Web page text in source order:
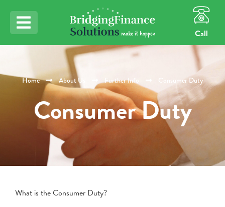
Call
Home About Us Further Info Consumer Duty
Consumer Duty
What is the Consumer Duty?